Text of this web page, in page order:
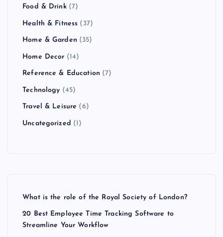
Food & Drink(7)
Health & Fitness (37)
Home & Garden (35)
Home Decor (14)
Reference & Education (7)
Technology (45)
Travel & Leisure (6)
Uncategorized (1)
What is the role of the Royal Society of London?
20 Best Employee Time Tracking Software to
Streamline Your Workflow